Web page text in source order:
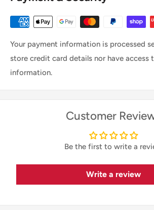
Your payment information is processed
store credit card details nor have access
information.
Customer
Be the first to write a
Write a review